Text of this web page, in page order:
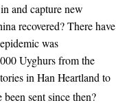
and capture new
recovered? There have
was
Uyghurs from the
in Han Heartland to
sent since then?